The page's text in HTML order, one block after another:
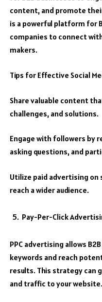
content, and promote
is a powerful platform for
companies to connect
makers.
Tips for Effective Social
Share valuable content
challenges, and solutions.
Engage with followers by
asking questions, and
Utilize paid advertising
reach a wider audience.
Pay-Per-Click
PPC advertising allows
keywords and reach
results. This strategy can
and traffic to your website.